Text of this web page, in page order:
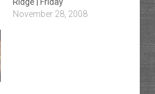
November 28, 2008